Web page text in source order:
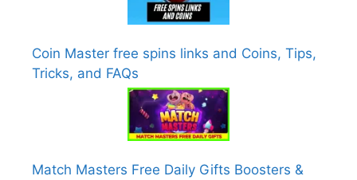
Coin Master free spins links and Coins, Tips,
Tricks, and FAQs
Match Masters Free Daily Gifts Boosters &